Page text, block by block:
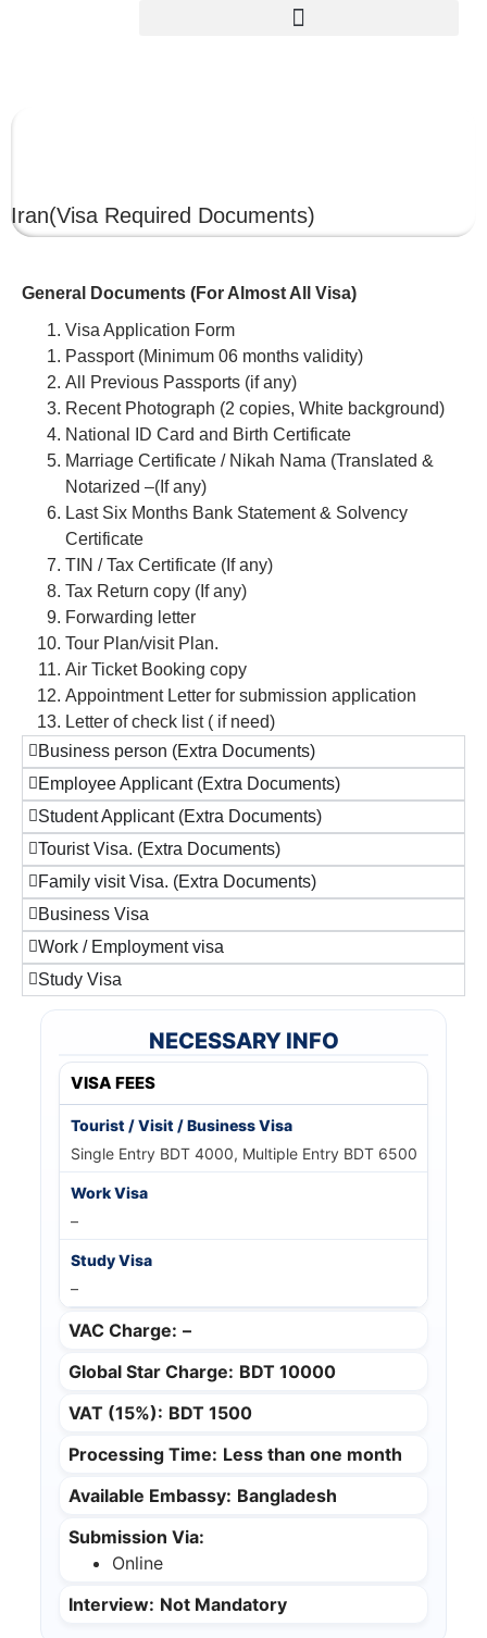
Iran(Visa Required Documents)
General Documents (For Almost All Visa)
Visa Application Form
Passport (Minimum 06 months validity)
All Previous Passports (if any)
Recent Photograph (2 copies, White background)
National ID Card and Birth Certificate
Marriage Certificate / Nikah Nama (Translated &
Notarized –(If any)
Last Six Months Bank Statement & Solvency
Certificate
TIN / Tax Certificate (If any)
Tax Return copy (If any)
Forwarding letter
Tour Plan/visit Plan.
Air Ticket Booking copy
Appointment Letter for submission application
Letter of check list ( if need)
Business person (Extra Documents)
Employee Applicant (Extra Documents)
Student Applicant (Extra Documents)
Tourist Visa. (Extra Documents)
Family visit Visa. (Extra Documents)
Business Visa
Work / Employment visa
Study Visa
NECESSARY INFO
VISA FEES
Single Entry BDT 4000, Multiple Entry BDT 6500
–
–
VAC Charge: –
Global Star Charge: BDT 10000
VAT (15%): BDT 1500
Processing Time: Less than one month
Available Embassy: Bangladesh
Submission Via:
Online
Interview: Not Mandatory